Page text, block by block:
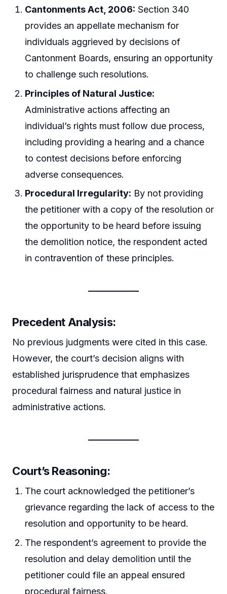
Cantonments Act, 2006: Section 340
provides an appellate mechanism for
individuals aggrieved by decisions of
Cantonment Boards, ensuring an opportunity
to challenge such resolutions.
Principles of Natural Justice:
Administrative actions affecting an
individual’s rights must follow due process,
including providing a hearing and a chance
to contest decisions before enforcing
adverse consequences.
Procedural Irregularity: By not providing
the petitioner with a copy of the resolution or
the opportunity to be heard before issuing
the demolition notice, the respondent acted
in contravention of these principles.
Precedent Analysis:
No previous judgments were cited in this case.
However, the court’s decision aligns with
established jurisprudence that emphasizes
procedural fairness and natural justice in
administrative actions.
Court’s Reasoning:
The court acknowledged the petitioner’s
grievance regarding the lack of access to the
resolution and opportunity to be heard.
The respondent’s agreement to provide the
resolution and delay demolition until the
petitioner could file an appeal ensured
procedural fairness.